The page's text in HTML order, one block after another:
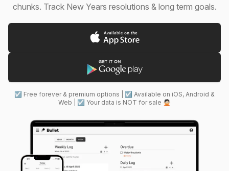
chunks. Track New Years resolutions & long term goals.
☑ Free forever & premium options | ☑ Available on iOS, Android &
Web | ☑ Your data is NOT for sale 🙅🏻